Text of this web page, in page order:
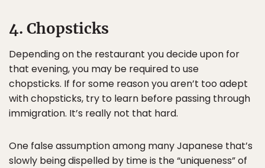
4. Chopsticks
Depending on the restaurant you decide upon for
that evening, you may be required to use
chopsticks. If for some reason you aren’t too adept
with chopsticks, try to learn before passing through
immigration. It’s really not that hard.
One false assumption among many Japanese that’s
slowly being dispelled by time is the “uniqueness” of